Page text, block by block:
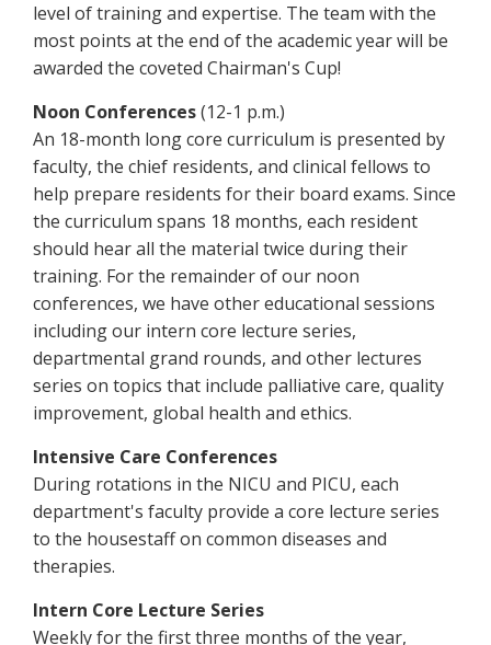
level of training and expertise. The team with the
most points at the end of the academic year will be
awarded the coveted Chairman's Cup!
Noon Conferences(12-1 p.m.)
An 18-month long core curriculum is presented by
faculty, the chief residents, and clinical fellows to
help prepare residents for their board exams. Since
the curriculum spans 18 months, each resident
should hear all the material twice during their
training. For the remainder of our noon
conferences, we have other educational sessions
including our intern core lecture series,
departmental grand rounds, and other lectures
series on topics that include palliative care, quality
improvement, global health and ethics.
Intensive Care Conferences
During rotations in the NICU and PICU, each
department's faculty provide a core lecture series
to the housestaff on common diseases and
therapies.
Intern Core Lecture Series
Weekly for the first three months of the year,